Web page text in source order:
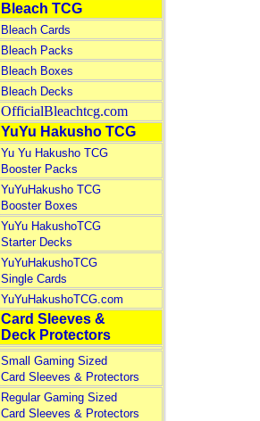
Bleach TCG
Bleach Cards
Bleach Packs
Bleach Boxes
Bleach Decks
OfficialBleachtcg.com
YuYu Hakusho TCG
Yu Yu Hakusho TCG
Booster Packs
YuYuHakusho TCG
Booster Boxes
YuYu HakushoTCG
Starter Decks
YuYuHakushoTCG
Single Cards
YuYuHakushoTCG.com
Card Sleeves &
Deck Protectors
Small Gaming Sized
Card Sleeves & Protectors
Regular Gaming Sized
Card Sleeves & Protectors